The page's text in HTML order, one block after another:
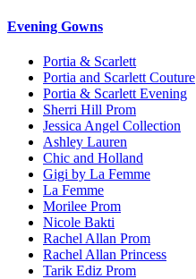
Evening Gowns
Portia & Scarlett
Portia and Scarlett Couture
Portia & Scarlett Evening
Sherri Hill Prom
Jessica Angel Collection
Ashley Lauren
Chic and Holland
Gigi by La Femme
La Femme
Morilee Prom
Nicole Bakti
Rachel Allan Prom
Rachel Allan Princess
Tarik Ediz Prom